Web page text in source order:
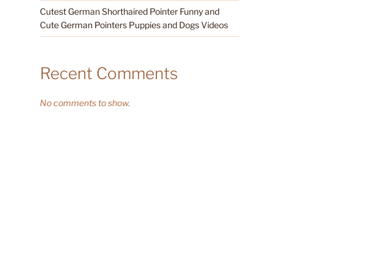
Cutest German Shorthaired Pointer Funny and
Cute German Pointers Puppies and Dogs Videos
Recent Comments
No comments to show.